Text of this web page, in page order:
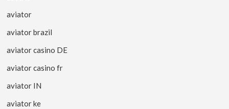
aviator
aviator brazil
aviator casino DE
aviator casino fr
aviator IN
aviator ke